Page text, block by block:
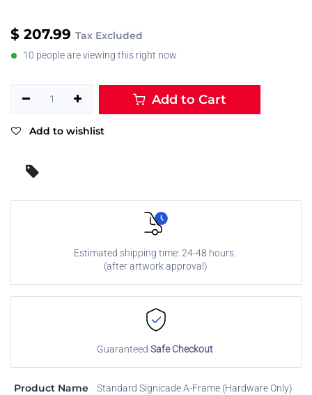
$ 207.99 Tax Excluded
10 people are viewing this right now
Add to Cart
Add to wishlist
Estimated shipping time: 24-48 hours.
(after artwork approval)
Guaranteed Safe Checkout
Product Name Standard Signicade A-Frame (Hardware Only)